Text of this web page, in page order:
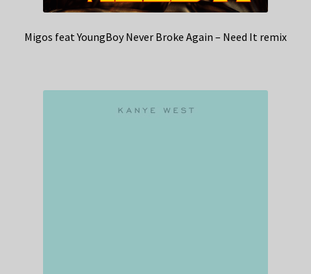
Migos feat YoungBoy Never Broke Again – Need It remix